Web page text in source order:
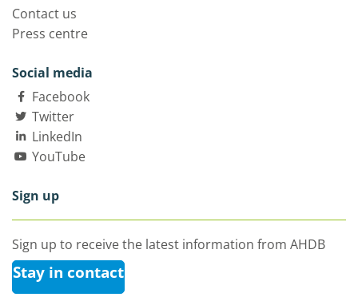
Contact us
Press centre
Social media
Facebook
Twitter
LinkedIn
YouTube
Sign up
Sign up to receive the latest information from AHDB
Stay in contact